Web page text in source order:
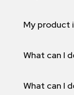
My product
What can I
What can I